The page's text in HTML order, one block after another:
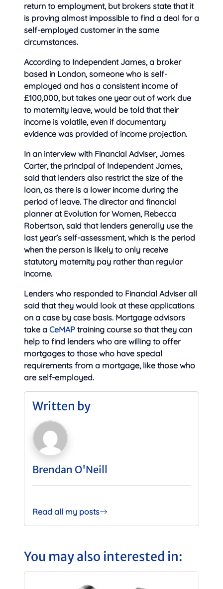
return to employment, but brokers state that it
is proving almost impossible to find a deal for a
self-employed customer in the same
circumstances.
According to Independent James, a broker
based in London, someone who is self-
employed and has a consistent income of
£100,000, but takes one year out of work due
to maternity leave, would be told that their
income is volatile, even if documentary
evidence was provided of income projection.
In an interview with Financial Adviser, James
Carter, the principal of Independent James,
said that lenders also restrict the size of the
loan, as there is a lower income during the
period of leave. The director and financial
planner at Evolution for Women, Rebecca
Robertson, said that lenders generally use the
last year’s self-assessment, which is the period
when the person is likely to only receive
statutory maternity pay rather than regular
income.
Lenders who responded to Financial Adviser all
said that they would look at these applications
on a case by case basis. Mortgage advisors
take a CeMAP training course so that they can
help to find lenders who are willing to offer
mortgages to those who have special
requirements from a mortgage, like those who
are self-employed.
Written by
Brendan O'Neill
Read all my posts
You may also interested in: